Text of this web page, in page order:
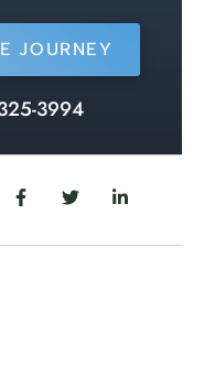
JOURNEY
3994